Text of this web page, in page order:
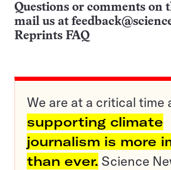
Questions or comments on
mail us at
Reprints FAQ
We are at a critical time
supporting climate
journalism is more
than ever. Science